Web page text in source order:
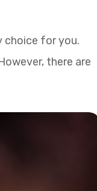
choice for you.
there are